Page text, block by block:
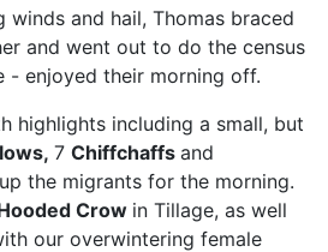
winds and hail, Thomas braced
and went out to do the census
- enjoyed their morning off.
highlights including a small, but
7 Chiffchaffs and
the migrants for the morning.
Crow in Tillage, as well
our overwintering female